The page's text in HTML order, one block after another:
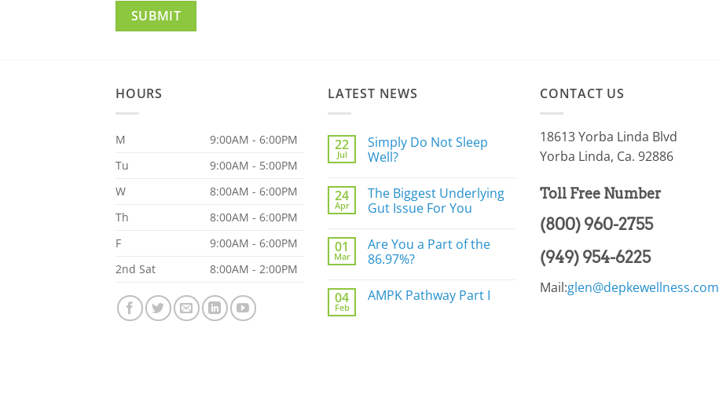
HOURS
M
9:00AM - 6:00PM
Tu
9:00AM - 5:00PM
W
8:00AM - 6:00PM
Th
8:00AM - 6:00PM
F
9:00AM - 6:00PM
2nd Sat
8:00AM - 2:00PM
LATEST NEWS
22
Jul
Simply Do Not Sleep
Well?
on
Simply
Do
Well?
24
Apr
The Biggest Underlying
Gut Issue For You
on
The
Biggest
Issue
01
Mar
Are You a Part of the
86.97%?
on
04
Feb
AMPK Pathway Part I
CONTACT US
18613 Yorba Linda Blvd
Yorba Linda, Ca. 92886
Toll Free Number
(800) 960-2755
(949) 954-6225
Mail:glen@depkewellness.com